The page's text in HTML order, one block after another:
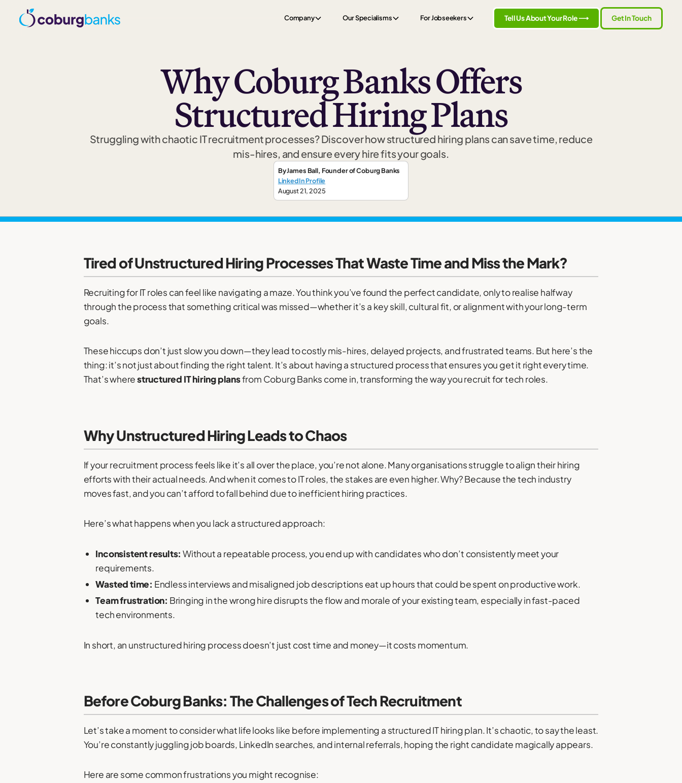
Company Our Specialisms For Jobseekers Tell Us About Your Role ⟶ Get In Touch
Why Coburg Banks Offers
Structured Hiring Plans
Struggling with chaotic IT recruitment processes? Discover how structured hiring plans can save time, reduce
mis-hires, and ensure every hire fits your goals.
ByJames Ball, Founderof Coburg Banks
LinkedIn Profile
August 21, 2025
Tired of Unstructured Hiring Processes That Waste Time and Miss the Mark?
Recruiting for IT roles can feel like navigating a maze. You think you’ve found the perfect candidate, only to realise halfway
through the process that something critical was missed—whether it’s a key skill, cultural fit, or alignment with your long-term
goals.
These hiccups don’t just slow you down—they lead to costly mis-hires, delayed projects, and frustrated teams. But here’s the
thing: it’s not just about finding the right talent. It’s about having a structured process that ensures you get it right every time.
That’s wherestructured IT hiring plansfrom Coburg Banks come in, transforming the way you recruit for tech roles.
Why Unstructured Hiring Leads to Chaos
If your recruitment process feels like it’s all over the place, you’re not alone. Many organisations struggle to align their hiring
efforts with their actual needs. And when it comes to IT roles, the stakes are even higher. Why? Because the tech industry
moves fast, and you can’t afford to fall behind due to inefficient hiring practices.
Here’s what happens when you lack a structured approach:
Inconsistent results: Without a repeatable process, you end up with candidates who don’t consistently meet your
requirements.
Wasted time: Endless interviews and misaligned job descriptions eat up hours that could be spent on productive work.
Team frustration: Bringing in the wrong hire disrupts the flow and morale of your existing team, especially in fast-paced
tech environments.
In short, an unstructured hiring process doesn’t just cost time and money—it costs momentum.
Before Coburg Banks: The Challenges of Tech Recruitment
Let’s take a moment to consider what life looks like before implementing a structured IT hiring plan. It’s chaotic, to say the least.
You’re constantly juggling job boards, LinkedIn searches, and internal referrals, hoping the right candidate magically appears.
Here are some common frustrations you might recognise: